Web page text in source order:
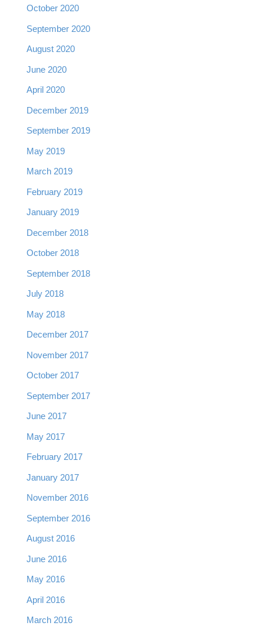
October 2020
September 2020
August 2020
June 2020
April 2020
December 2019
September 2019
May 2019
March 2019
February 2019
January 2019
December 2018
October 2018
September 2018
July 2018
May 2018
December 2017
November 2017
October 2017
September 2017
June 2017
May 2017
February 2017
January 2017
November 2016
September 2016
August 2016
June 2016
May 2016
April 2016
March 2016